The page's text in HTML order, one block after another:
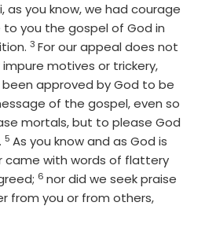
as you know, we had courage
you the gospel of God in
Verse
3 For our appeal does not
motives or trickery,Verse
approved by God to be
of the gospel, even so
mortals, but to please God
Verse
5 As you know and as God is
came with words of flattery
Verse
6 nor did we seek praise
from you or from others,